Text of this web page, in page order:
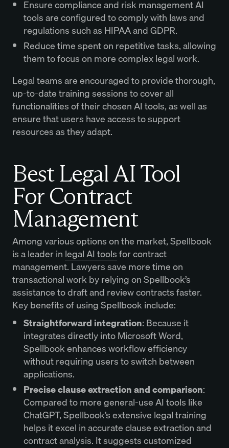
Ensure compliance and risk management AI
tools are configured to comply with laws and
regulations such as HIPAA and GDPR.
Reduce time spent on repetitive tasks, allowing
them to focus on more complex legal work.
Legal teams are encouraged to provide thorough,
up-to-date training sessions to cover all
functionalities of their chosen AI tools, as well as
ensure that users have access to support
resources as they adapt.
Best Legal AI Tool
For Contract
Management
Among various options on the market, Spellbook
is a leader in legal AI toolsfor contract
management. Lawyers save more time on
transactional work by relying on Spellbook’s
assistance to draft and review contracts faster.
Key benefits of using Spellbook include:
Straightforward integration: Because it
integrates directly into Microsoft Word,
Spellbook enhances workflow efficiency
without requiring users to switch between
applications.
Precise clause extraction and comparison:
Compared to more general-use AI tools like
ChatGPT, Spellbook’s extensive legal training
helps it excel in accurate clause extraction and
contract analysis. It suggests customized